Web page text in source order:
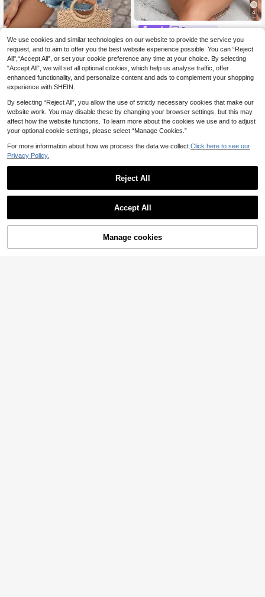
Brillora
Brillora Women's Summer Solid Col
or Square Neck Cap Sleeve Loose
Casual Shirt
3.90€
4
Breezaya
Breezaya Asymmetrical Neck Petal
Sleeve Button Detail Blouse
9 .24€ Estimated
12% OFF! Add to Cart
We use cookies and similar technologies on our website to provide the service you
request, and to aim to offer you the best website experience possible. You can “Reject
All",“Accept All”, or set your cookie preference any time at your choice. By selecting
“Accept All”, we will set all optional cookies, which help us analyse traffic, offer
enhanced functionality, and personalize content and ads to complement your shopping
experience with SHEIN.
By selecting “Reject All”, you allow the use of strictly necessary cookies that make our
website work. You may disable these by changing your browser settings, but this may
affect how the website functions. To learn more about the cookies we use and to adjust
your optional cookie settings, please select “Manage Cookies.”
For more information about how we process the data we collect. Click here to see our
Privacy Policy.
Reject All
Accept All
Manage cookies